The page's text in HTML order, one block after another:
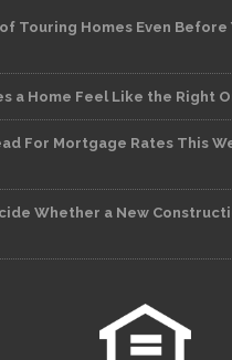
Touring Homes Even Before
a Home Feel Like the Right
For Mortgage Rates This
Whether a New